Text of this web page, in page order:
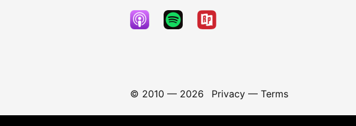
© 2010 — 2026 Privacy— Terms